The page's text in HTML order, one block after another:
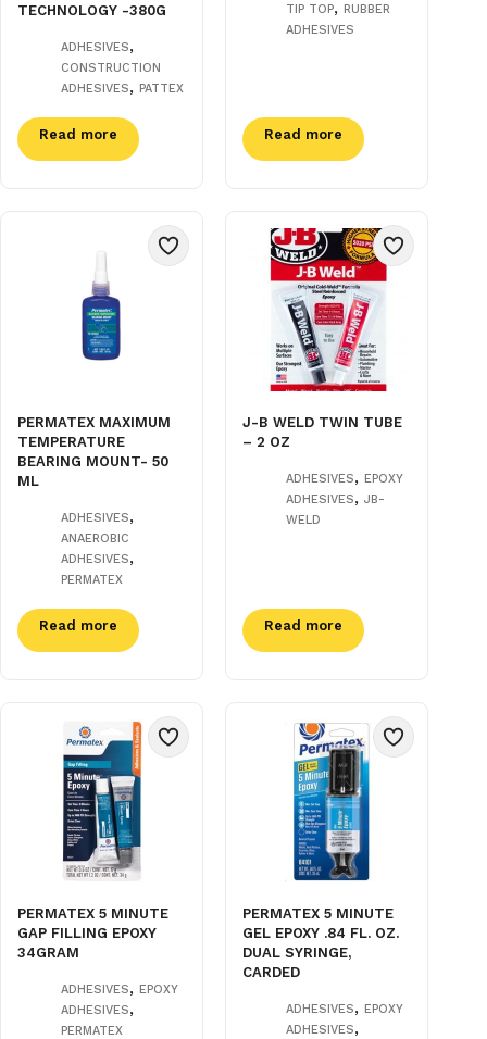
TECHNOLOGY -380G
ADHESIVES,
CONSTRUCTION
ADHESIVES, PATTEX
Read more
TIP TOP,RUBBER
ADHESIVES
Read more
PERMATEX MAXIMUM
TEMPERATURE
BEARING MOUNT- 50
ML
ADHESIVES,
ANAEROBIC
ADHESIVES,
PERMATEX
Read more
J-B WELD TWIN TUBE
– 2 OZ
ADHESIVES,EPOXY
ADHESIVES,JB-
WELD
Read more
PERMATEX 5 MINUTE
GAP FILLING EPOXY
34GRAM
ADHESIVES, EPOXY
ADHESIVES,
PERMATEX
PERMATEX 5 MINUTE
GEL EPOXY .84 FL. OZ.
DUAL SYRINGE,
CARDED
ADHESIVES,EPOXY
ADHESIVES,